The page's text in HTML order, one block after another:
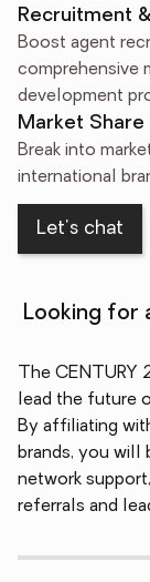
Recruitment
Boost agent
comprehensive
development
Market Share
Break into
international
Let's chat
Looking for
The CENTURY
lead the future
By affiliating
brands, you will
network
referrals and